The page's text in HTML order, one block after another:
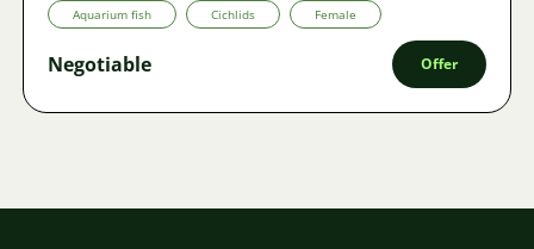
Aquarium fish Cichlids Female
Negotiable Offer